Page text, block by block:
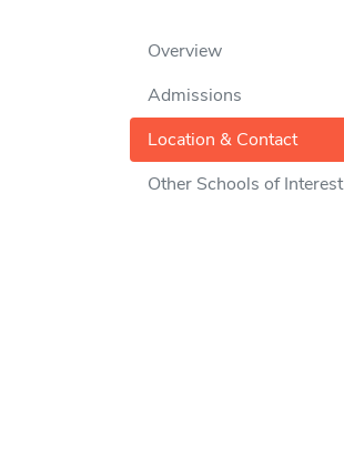
Overview
Admissions
Location & Contact
Other Schools of Interest